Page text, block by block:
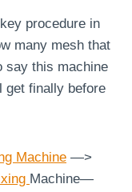
procedure in
many mesh that
say this machine
get finally before
Machine —>
Machine—